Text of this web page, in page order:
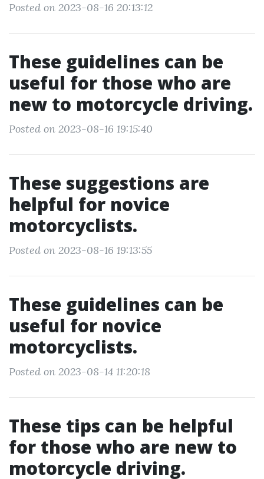
Posted on 2023-08-16 20:13:12
These guidelines can be
useful for those who are
new to motorcycle driving.
Posted on 2023-08-16 19:15:40
These suggestions are
helpful for novice
motorcyclists.
Posted on 2023-08-16 19:13:55
These guidelines can be
useful for novice
motorcyclists.
Posted on 2023-08-14 11:20:18
These tips can be helpful
for those who are new to
motorcycle driving.